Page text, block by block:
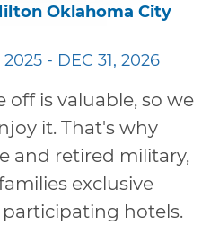
Oklahoma City
- DEC 31, 2026
is valuable, so we
it. That's why
and retired military,
exclusive
hotels.